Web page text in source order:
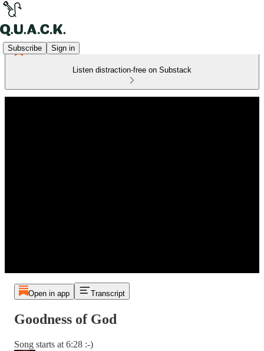
Subscribe Sign in
Listen distraction-free on Substack
Open in app Transcript
Goodness of God
Song starts at 6:28 :-)